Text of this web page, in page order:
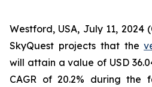
Westford, USA, July 11, 2024
SkyQuest projects that the
will attain a value of USD
CAGR of 20.2% during the